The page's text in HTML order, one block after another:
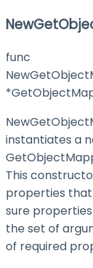
func
instantiates a
This
properties that
sure
the set of
of required